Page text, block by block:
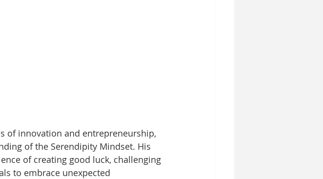
of innovation and entrepreneurship,
of the Serendipity Mindset. His
of creating good luck, challenging
to embrace unexpected